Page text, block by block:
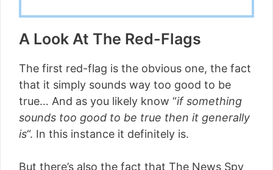
A Look At The Red-Flags
The first red-flag is the obvious one, the fact
that it simply sounds way too good to be
true… And as you likely know “if something
sounds too good to be true then it generally
is“. In this instance it definitely is.
But there’s also the fact that The News Spy